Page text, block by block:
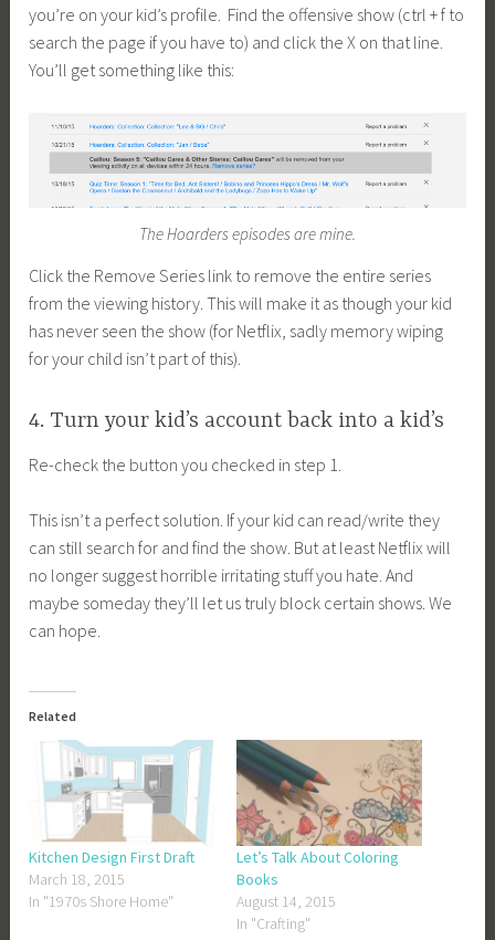
you’re on your kid’s profile. Find the offensive show (ctrl + f to
search the page if you have to) and click the X on that line.
You’ll get something like this:
The Hoarders episodes are mine.
Click the Remove Series link to remove the entire series
from the viewing history. This will make it as though your kid
has never seen the show (for Netflix, sadly memory wiping
for your child isn’t part of this).
4. Turn your kid’s account back into a kid’s
Re-check the button you checked in step 1.
This isn’t a perfect solution. If your kid can read/write they
can still search for and find the show. But at least Netflix will
no longer suggest horrible irritating stuff you hate. And
maybe someday they’ll let us truly block certain shows. We
can hope.
Related
Kitchen Design First Draft
March 18, 2015
In "1970s Shore Home"
Let’s Talk About Coloring
Books
August 14, 2015
In "Crafting"